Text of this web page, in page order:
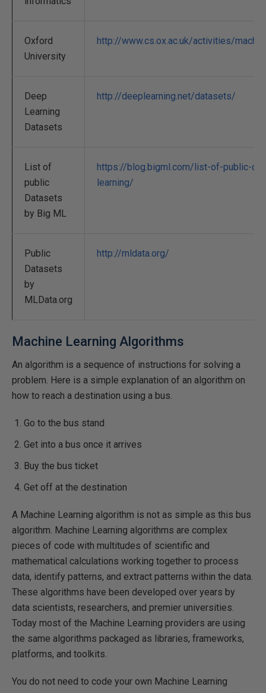
Oxford
University
http://www.cs.ox.ac.uk/activities/
Deep
Learning
Datasets
http://deeplearning.net/datasets/
List of
public
Datasets
by Big ML
https://blog.bigml.com/list-of-public-
learning/
Public
Datasets
by
MLData.org
http://mldata.org/
Machine Learning Algorithms
An algorithm is a sequence of instructions for solving a
problem. Here is a simple explanation of an algorithm on
how to reach a destination using a bus.
Go to the bus stand
Get into a bus once it arrives
Buy the bus ticket
Get off at the destination
A Machine Learning algorithm is not as simple as this bus
algorithm. Machine Learning algorithms are complex
pieces of code with multitudes of scientific and
mathematical calculations working together to process
data, identify patterns, and extract patterns within the data.
These algorithms have been developed over years by
data scientists, researchers, and premier universities.
Today most of the Machine Learning providers are using
the same algorithms packaged as libraries, frameworks,
platforms, and toolkits.
You do not need to code your own Machine Learning